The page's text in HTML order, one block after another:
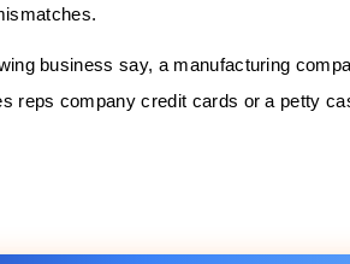
business say, a manufacturing
reps company credit cards or a petty